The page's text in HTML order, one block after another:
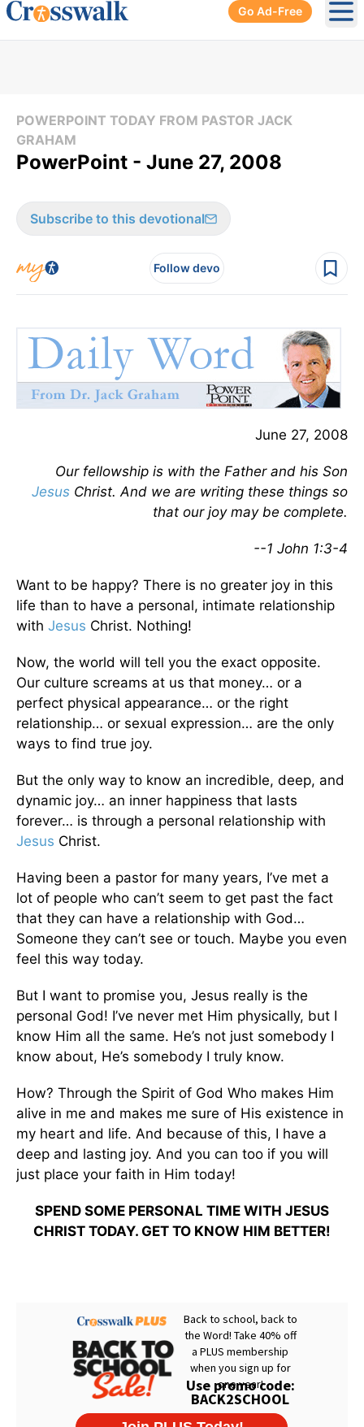
Go Ad-Free
POWERPOINT TODAY FROM PASTOR JACK
GRAHAM
PowerPoint - June 27, 2008
Subscribe to this devotional
Follow devo
June 27, 2008
Our fellowship is with the Father and his Son
Jesus Christ. And we are writing these things so
that our joy may be complete.
--1 John 1:3-4
Want to be happy? There is no greater joy in this
life than to have a personal, intimate relationship
with Jesus Christ. Nothing!
Now, the world will tell you the exact opposite.
Our culture screams at us that money… or a
perfect physical appearance… or the right
relationship… or sexual expression… are the only
ways to find true joy.
But the only way to know an incredible, deep, and
dynamic joy… an inner happiness that lasts
forever… is through a personal relationship with
Jesus Christ.
Having been a pastor for many years, I’ve met a
lot of people who can’t seem to get past the fact
that they can have a relationship with God…
Someone they can’t see or touch. Maybe you even
feel this way today.
But I want to promise you, Jesus really is the
personal God! I’ve never met Him physically, but I
know Him all the same. He’s not just somebody I
know about, He’s somebody I truly know.
How? Through the Spirit of God Who makes Him
alive in me and makes me sure of His existence in
my heart and life. And because of this, I have a
deep and lasting joy. And you can too if you will
just place your faith in Him today!
SPEND SOME PERSONAL TIME WITH JESUS
CHRIST TODAY. GET TO KNOW HIM BETTER!